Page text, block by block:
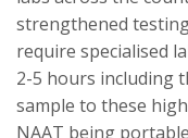
strengthened
require specialised
2-5 hours including
sample to these
NAAT being